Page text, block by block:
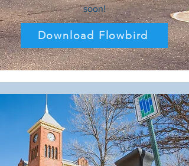
soon!
Download Flowbird